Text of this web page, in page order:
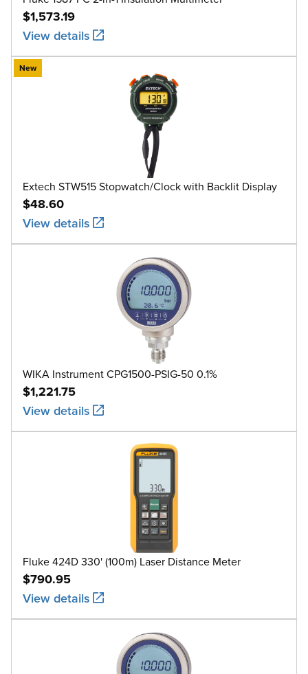
$1,573.19
View details
New
Extech STW515 Stopwatch/Clock with Backlit Display
$48.60
View details
WIKA Instrument CPG1500-PSIG-50 0.1%
$1,221.75
View details
Fluke 424D 330' (100m) Laser Distance Meter
$790.95
View details